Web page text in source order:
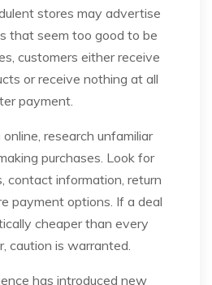
stores may advertise
that seem too good to be
customers either receive
or receive nothing at all
payment.
research unfamiliar
purchases. Look for
contact information, return
payment options. If a deal
cheaper than every
caution is warranted.
has introduced new